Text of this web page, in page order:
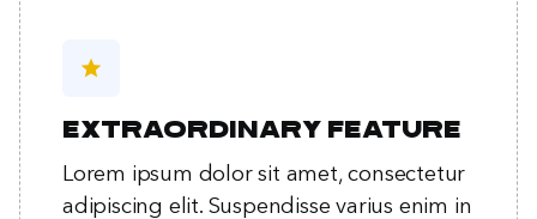
star
Extraordinary feature
Lorem ipsum dolor sit amet, consectetur
adipiscing elit. Suspendisse varius enim in